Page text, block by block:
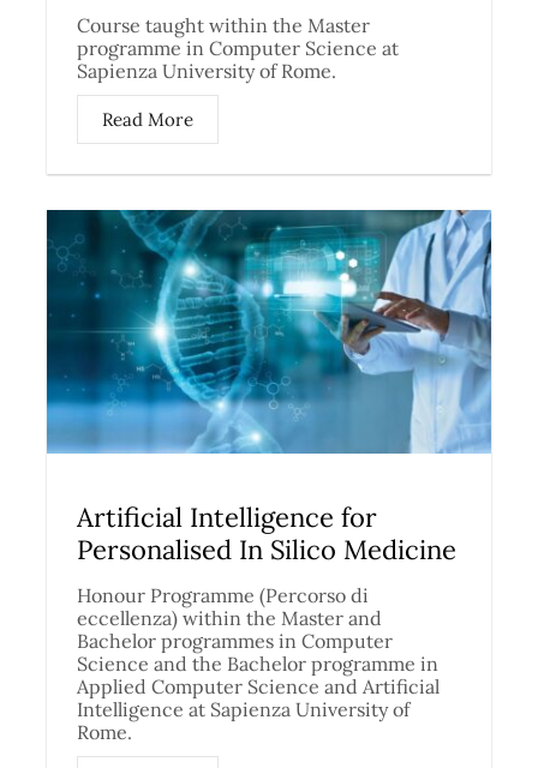
Course taught within the Master
programme in Computer Science at
Sapienza University of Rome.
Read More
Artificial Intelligence for
Personalised In Silico Medicine
Honour Programme (Percorso di
eccellenza) within the Master and
Bachelor programmes in Computer
Science and the Bachelor programme in
Applied Computer Science and Artificial
Intelligence at Sapienza University of
Rome.